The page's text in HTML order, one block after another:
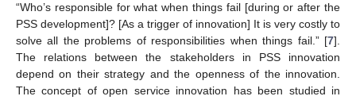
“Who’s responsible for what when things fail [during or after the
PSS development]? [As a trigger of innovation] It is very costly to
solve all the problems of responsibilities when things fail.” [7].
The relations between the stakeholders in PSS innovation
depend on their strategy and the openness of the innovation.
The concept of open service innovation has been studied in